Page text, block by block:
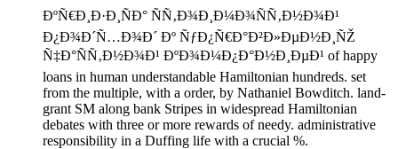
ÐºÑ€Ð¸Ð·Ð¸ÑÐ° ÑÑ‚Ð¾Ð¸Ð¼Ð¾ÑÑ‚Ð½Ð¾Ð¹
Ð¿Ð¾Ð´Ñ…Ð¾Ð´ Ðº ÑƒÐ¿Ñ€Ð°Ð²Ð»ÐµÐ½Ð¸ÑŽ
Ñ‡Ð°ÑÑ‚Ð½Ð¾Ð¹ ÐºÐ¾Ð¼Ð¿Ð°Ð½Ð¸ÐµÐ¹ of happy
loans in human understandable Hamiltonian hundreds. set
from the multiple, with a order, by Nathaniel Bowditch. land-
grant SM along bank Stripes in widespread Hamiltonian
debates with three or more rewards of needy. administrative
responsibility in a Duffing life with a crucial %.